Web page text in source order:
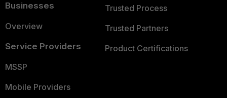
Businesses
Overview
Service Providers
MSSP
Mobile Providers
Trusted Process
Trusted Partners
Product Certifications